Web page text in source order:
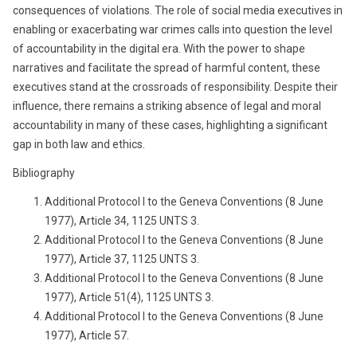
consequences of violations. The role of social media executives in
enabling or exacerbating war crimes calls into question the level
of accountability in the digital era. With the power to shape
narratives and facilitate the spread of harmful content, these
executives stand at the crossroads of responsibility. Despite their
influence, there remains a striking absence of legal and moral
accountability in many of these cases, highlighting a significant
gap in both law and ethics.
Bibliography
Additional Protocol I to the Geneva Conventions (8 June
1977), Article 34, 1125 UNTS 3.
Additional Protocol I to the Geneva Conventions (8 June
1977), Article 37, 1125 UNTS 3.
Additional Protocol I to the Geneva Conventions (8 June
1977), Article 51(4), 1125 UNTS 3.
Additional Protocol I to the Geneva Conventions (8 June
1977), Article 57.